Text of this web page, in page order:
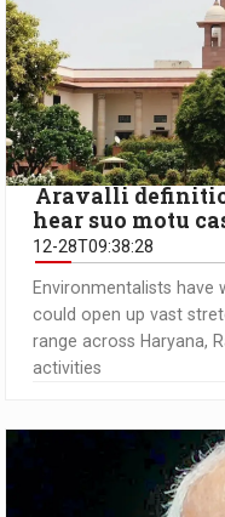
Aravalli
hear suo motu
12-28T09:38:28
Environmentalists have
could open up vast
range across Haryana,
activities